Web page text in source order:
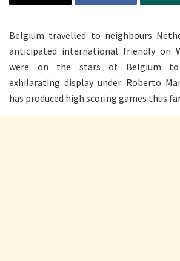
Belgium travelled to neighbours
anticipated international friendly on
were on the stars of Belgium to
exhilarating display under Roberto
has produced high scoring games thus